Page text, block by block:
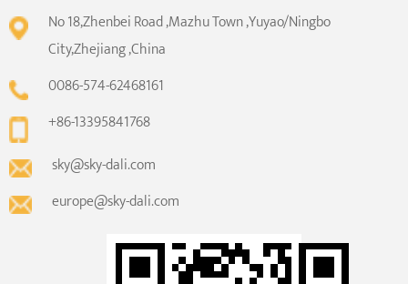
No 18,Zhenbei Road ,Mazhu Town ,Yuyao/Ningbo
City,Zhejiang ,China
0086-574-62468161
+86-13395841768
sky@sky-dali.com
europe@sky-dali.com